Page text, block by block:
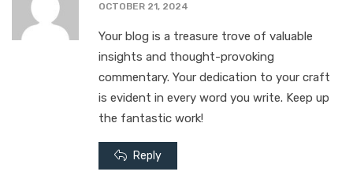
OCTOBER 21, 2024
Your blog is a treasure trove of valuable
insights and thought-provoking
commentary. Your dedication to your craft
is evident in every word you write. Keep up
the fantastic work!
Reply